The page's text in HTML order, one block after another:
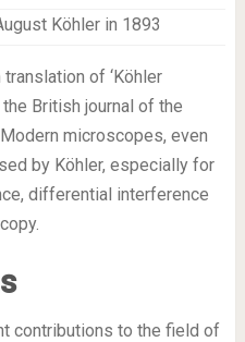
Köhler in 1893
of ‘Köhler
British journal of the
microscopes, even
by Köhler, especially for
differential interference
contributions to the field of